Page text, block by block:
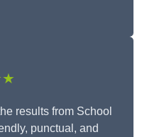
results from School
punctual, and